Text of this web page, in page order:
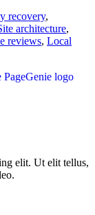
recovery,
architecture,
reviews, Local
elit. Ut elit tellus,